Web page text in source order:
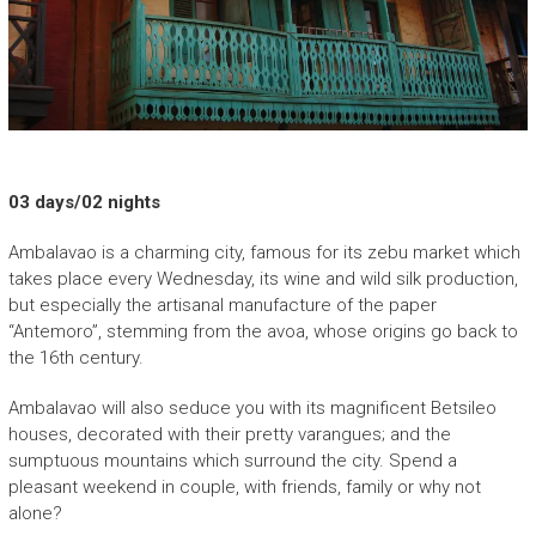
P
H
A
I
A
N
o
v
e
a
u
v
03 days/02 nights
Ambalavao is a charming city, famous for its zebu market which
takes place every Wednesday, its wine and wild silk production,
but especially the artisanal manufacture of the paper
“Antemoro”, stemming from the avoa, whose origins go back to
the 16th century.
Ambalavao will also seduce you with its magnificent Betsileo
houses, decorated with their pretty varangues; and the
sumptuous mountains which surround the city. Spend a
pleasant weekend in couple, with friends, family or why not
alone?